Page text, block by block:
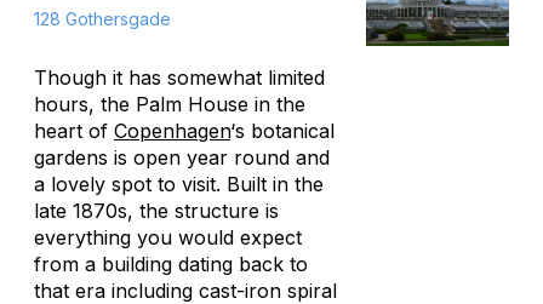
128 Gothersgade
Though it has somewhat limited
hours, the Palm House in the
heart of Copenhagen‘s botanical
gardens is open year round and
a lovely spot to visit. Built in the
late 1870s, the structure is
everything you would expect
from a building dating back to
that era including cast-iron spiral